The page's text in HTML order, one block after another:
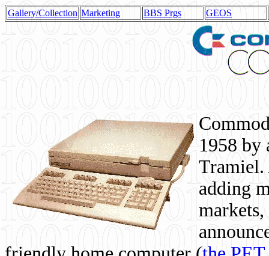
Gallery/Collection Marketing BBS Prgs GEOS
1958 by
Tramiel.
adding